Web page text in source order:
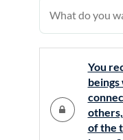
You
of the